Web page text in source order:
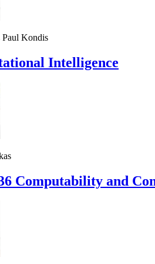
Paul Kondis
Intelligence
Computability and